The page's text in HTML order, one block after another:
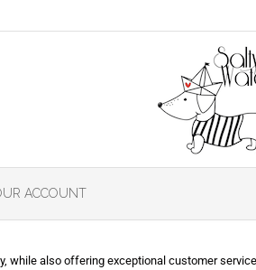
ACCOUNT
while also offering exceptional customer